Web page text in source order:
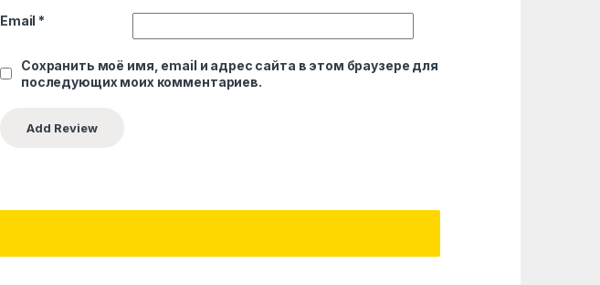
Email *
Сохранить моё имя, email и адрес сайта в этом браузере для
последующих моих комментариев.